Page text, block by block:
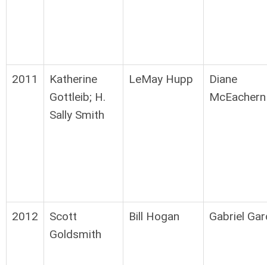
2011
Katherine
Gottleib; H.
Sally Smith
LeMay Hupp
Diane
McEachern
2012
Scott
Goldsmith
Bill Hogan Gabriel